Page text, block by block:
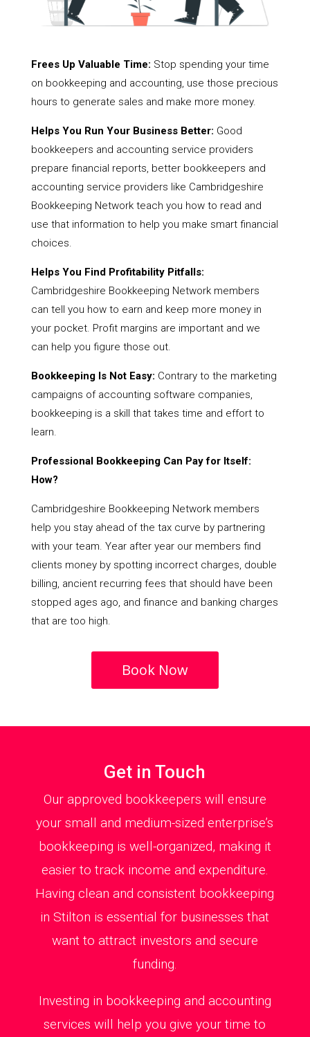
Frees Up Valuable Time: Stop spending your time
on bookkeeping and accounting, use those precious
hours to generate sales and make more money.
Helps You Run Your Business Better: Good
bookkeepers and accounting service providers
prepare financial reports, better bookkeepers and
accounting service providers like Cambridgeshire
Bookkeeping Network teach you how to read and
use that information to help you make smart financial
choices.
Helps You Find Profitability Pitfalls:
Cambridgeshire Bookkeeping Network members
can tell you how to earn and keep more money in
your pocket. Profit margins are important and we
can help you figure those out.
Bookkeeping Is Not Easy: Contrary to the marketing
campaigns of accounting software companies,
bookkeeping is a skill that takes time and effort to
learn.
Professional Bookkeeping Can Pay for Itself:
How?
Cambridgeshire Bookkeeping Network members
help you stay ahead of the tax curve by partnering
with your team. Year after year our members find
clients money by spotting incorrect charges, double
billing, ancient recurring fees that should have been
stopped ages ago, and finance and banking charges
that are too high.
Book Now
Get in Touch
Our approved bookkeepers will ensure
your small and medium-sized enterprise’s
bookkeeping is well-organized, making it
easier to track income and expenditure.
Having clean and consistent bookkeeping
in Stilton is essential for businesses that
want to attract investors and secure
funding.
Investing in bookkeeping and accounting
services will help you give your time to